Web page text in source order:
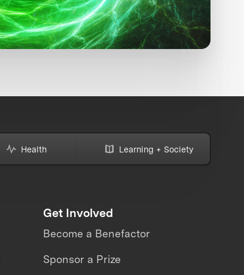
Health Learning + Society
Get Involved
Become a Benefactor
Sponsor a Prize